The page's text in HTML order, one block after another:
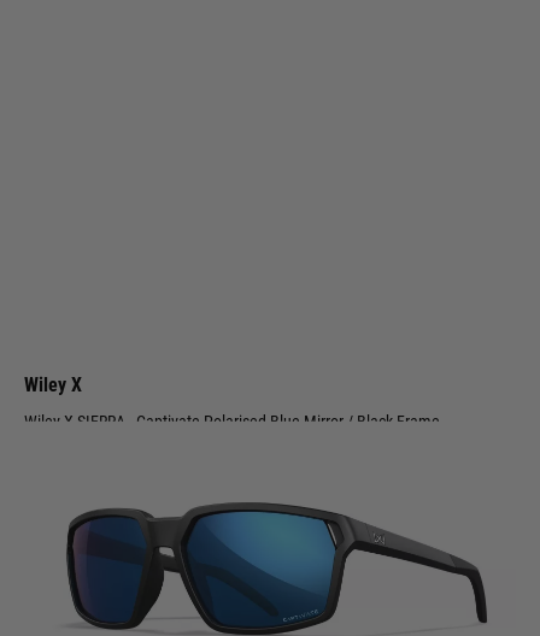
Wiley X
Wiley X SIERRA - Captivate Polarised Blue Mirror / Black Frame
In stock
Quantity